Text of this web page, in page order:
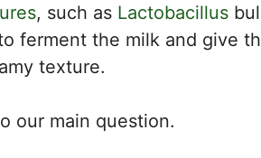
, such as Lactobacillus
ferment the milk and give
texture.
our main question.